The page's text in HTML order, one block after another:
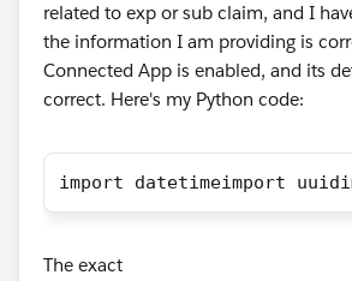
related to exp or sub claim, and I
the information I am providing is
Connected App is enabled, and its
correct. Here's my Python code:
import datetimeimport
The exact